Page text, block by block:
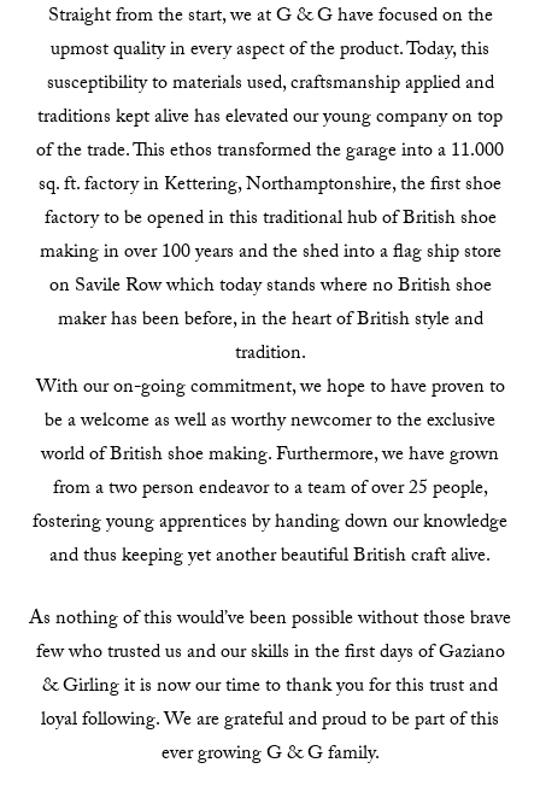
Straight from the start, we at G & G have focused on the
upmost quality in every aspect of the product. Today, this
susceptibility to materials used, craftsmanship applied and
traditions kept alive has elevated our young company on top
of the trade. This ethos transformed the garage into a 11.000
sq. ft. factory in Kettering, Northamptonshire, the first shoe
factory to be opened in this traditional hub of British shoe
making in over 100 years and the shed into a flag ship store
on Savile Row which today stands where no British shoe
maker has been before, in the heart of British style and
tradition.
With our on-going commitment, we hope to have proven to
be a welcome as well as worthy newcomer to the exclusive
world of British shoe making. Furthermore, we have grown
from a two person endeavor to a team of over 25 people,
fostering young apprentices by handing down our knowledge
and thus keeping yet another beautiful British craft alive.
As nothing of this would’ve been possible without those brave
few who trusted us and our skills in the first days of Gaziano
& Girling it is now our time to thank you for this trust and
loyal following. We are grateful and proud to be part of this
ever growing G & G family.